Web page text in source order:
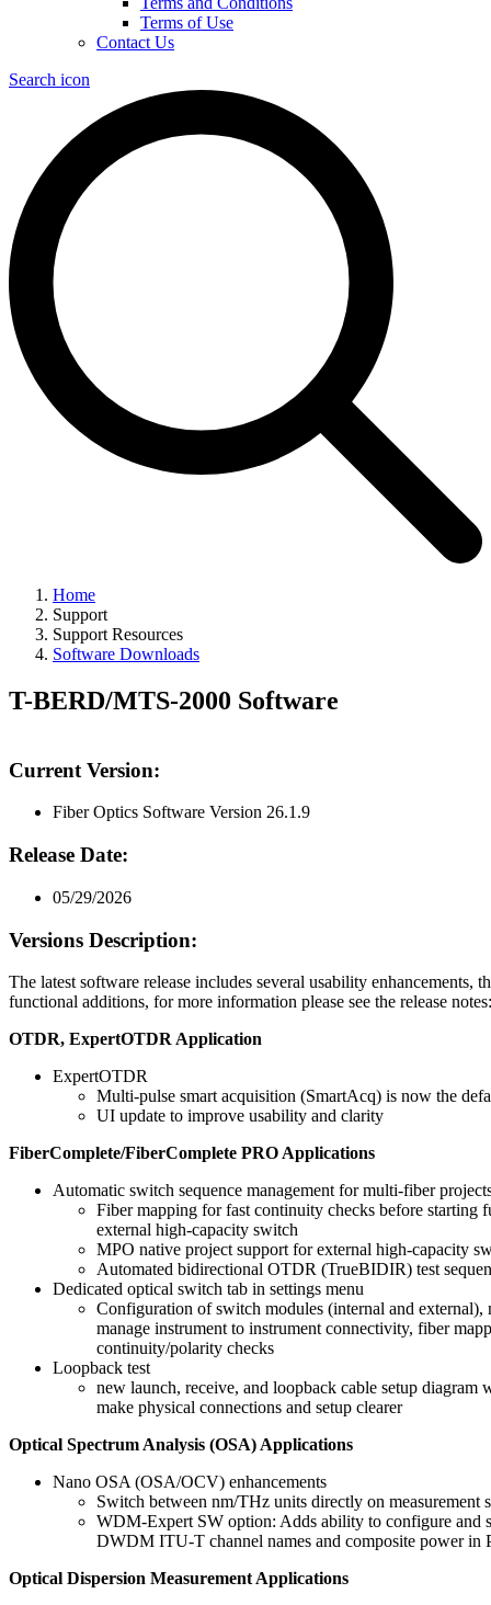
Terms of Use
Contact Us
Search icon
Home
Support
Support Resources
Software Downloads
T-BERD/MTS-2000 Software
Current Version:
Fiber Optics Software Version 26.1.9
Release Date:
05/29/2026
Versions Description:
The latest software release includes several usability enhancements,
functional additions, for more information please see the release notes:
OTDR, ExpertOTDR Application
ExpertOTDR
Multi-pulse smart acquisition (SmartAcq) is now the
UI update to improve usability and clarity
FiberComplete/FiberComplete PRO Applications
Automatic switch sequence management for multi-fiber
Fiber mapping for fast continuity checks before starting
external high-capacity switch
MPO native project support for external high-capacity
Automated bidirectional OTDR (TrueBIDIR) test
Dedicated optical switch tab in settings menu
Configuration of switch modules (internal and external),
manage instrument to instrument connectivity, fiber
continuity/polarity checks
Loopback test
new launch, receive, and loopback cable setup diagram
make physical connections and setup clearer
Optical Spectrum Analysis (OSA) Applications
Nano OSA (OSA/OCV) enhancements
Switch between nm/THz units directly on measurement
WDM-Expert SW option: Adds ability to configure and
DWDM ITU-T channel names and composite power in
Optical Dispersion Measurement Applications